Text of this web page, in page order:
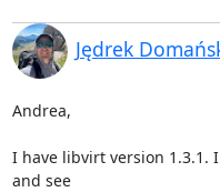
Jędrek
Andrea,
I have libvirt version 1.3.1.
and see